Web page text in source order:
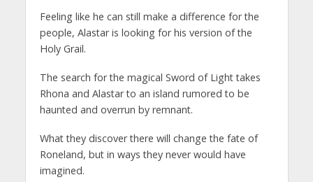
Feeling like he can still make a difference for the
people, Alastar is looking for his version of the
Holy Grail.
The search for the magical Sword of Light takes
Rhona and Alastar to an island rumored to be
haunted and overrun by remnant.
What they discover there will change the fate of
Roneland, but in ways they never would have
imagined.